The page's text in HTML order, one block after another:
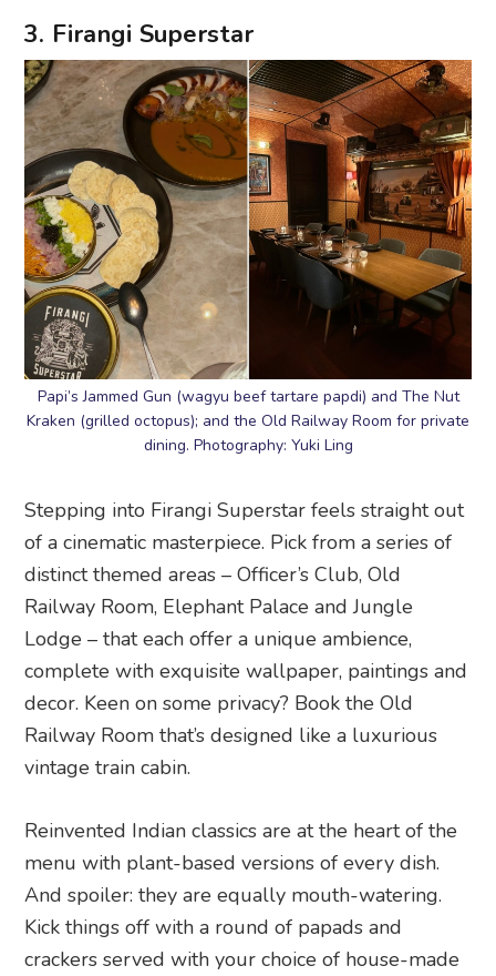
3. Firangi Superstar
Papi’s Jammed Gun (wagyu beef tartare papdi) and The Nut
Kraken (grilled octopus); and the Old Railway Room for private
dining. Photography: Yuki Ling
Stepping into Firangi Superstar feels straight out
of a cinematic masterpiece. Pick from a series of
distinct themed areas – Officer’s Club, Old
Railway Room, Elephant Palace and Jungle
Lodge – that each offer a unique ambience,
complete with exquisite wallpaper, paintings and
decor. Keen on some privacy? Book the Old
Railway Room that’s designed like a luxurious
vintage train cabin.
Reinvented Indian classics are at the heart of the
menu with plant-based versions of every dish.
And spoiler: they are equally mouth-watering.
Kick things off with a round of papads and
crackers served with your choice of house-made